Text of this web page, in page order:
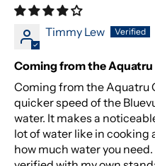
Timmy Lew
Coming from the Aquatru
Coming from the Aquatru
quicker speed of the
water. It makes a
lot of water like in cooking
how much water you